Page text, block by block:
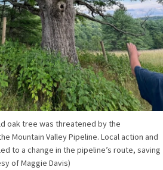
oak tree was threatened by the
Mountain Valley Pipeline. Local action and
to a change in the pipeline’s route, saving
of Maggie Davis)